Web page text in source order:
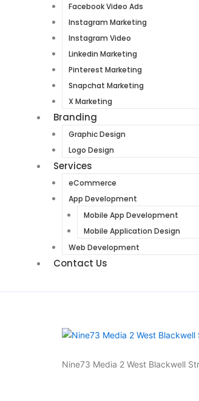
Facebook Video Ads
Instagram Marketing
Instagram Video
Linkedin Marketing
Pinterest Marketing
Snapchat Marketing
X Marketing
Branding
Graphic Design
Logo Design
Services
eCommerce
App Development
Mobile App Development
Mobile Application Design
Web Development
Contact Us
Nine73 Media 2 West Blackwell